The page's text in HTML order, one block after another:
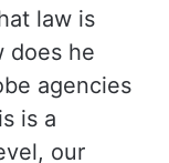
law is
does he
agencies
is a
our